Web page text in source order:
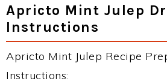
Apricto Mint Julep
Instructions
Apricto Mint Julep Recipe
Instructions: